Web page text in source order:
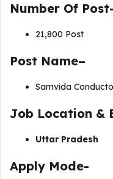
Number Of
21,800 Post
Post Name–
Samvida
Job Location &
Uttar Pradesh
Apply Mode-